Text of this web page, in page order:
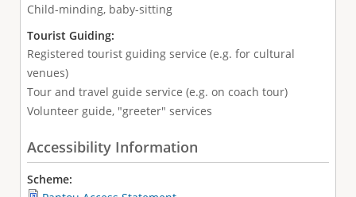
Child-minding, baby-sitting
Tourist Guiding:
Registered tourist guiding service (e.g. for cultural
venues)
Tour and travel guide service (e.g. on coach tour)
Volunteer guide, "greeter" services
Accessibility Information
Scheme: